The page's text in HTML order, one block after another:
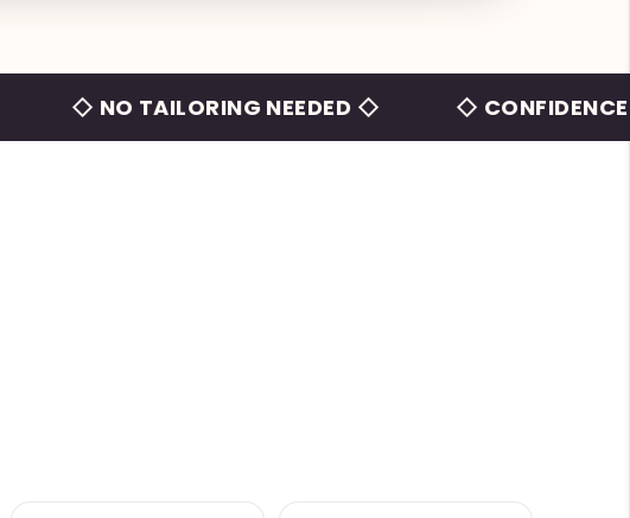
NO TAILORING NEEDED ◇ ◇ CONFIDENCE